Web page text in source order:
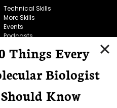
Technical Skills
More Skills
Events
Podcasts
Microscopy Focus
Things Every
Biologist
Should Know